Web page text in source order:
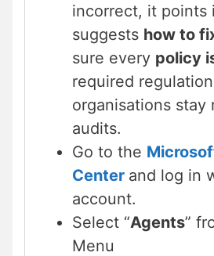
incorrect, it points
suggests how to
sure every policy
required
organisations stay
audits.
Go to the
Center and log in
account.
Select “Agents”
Menu